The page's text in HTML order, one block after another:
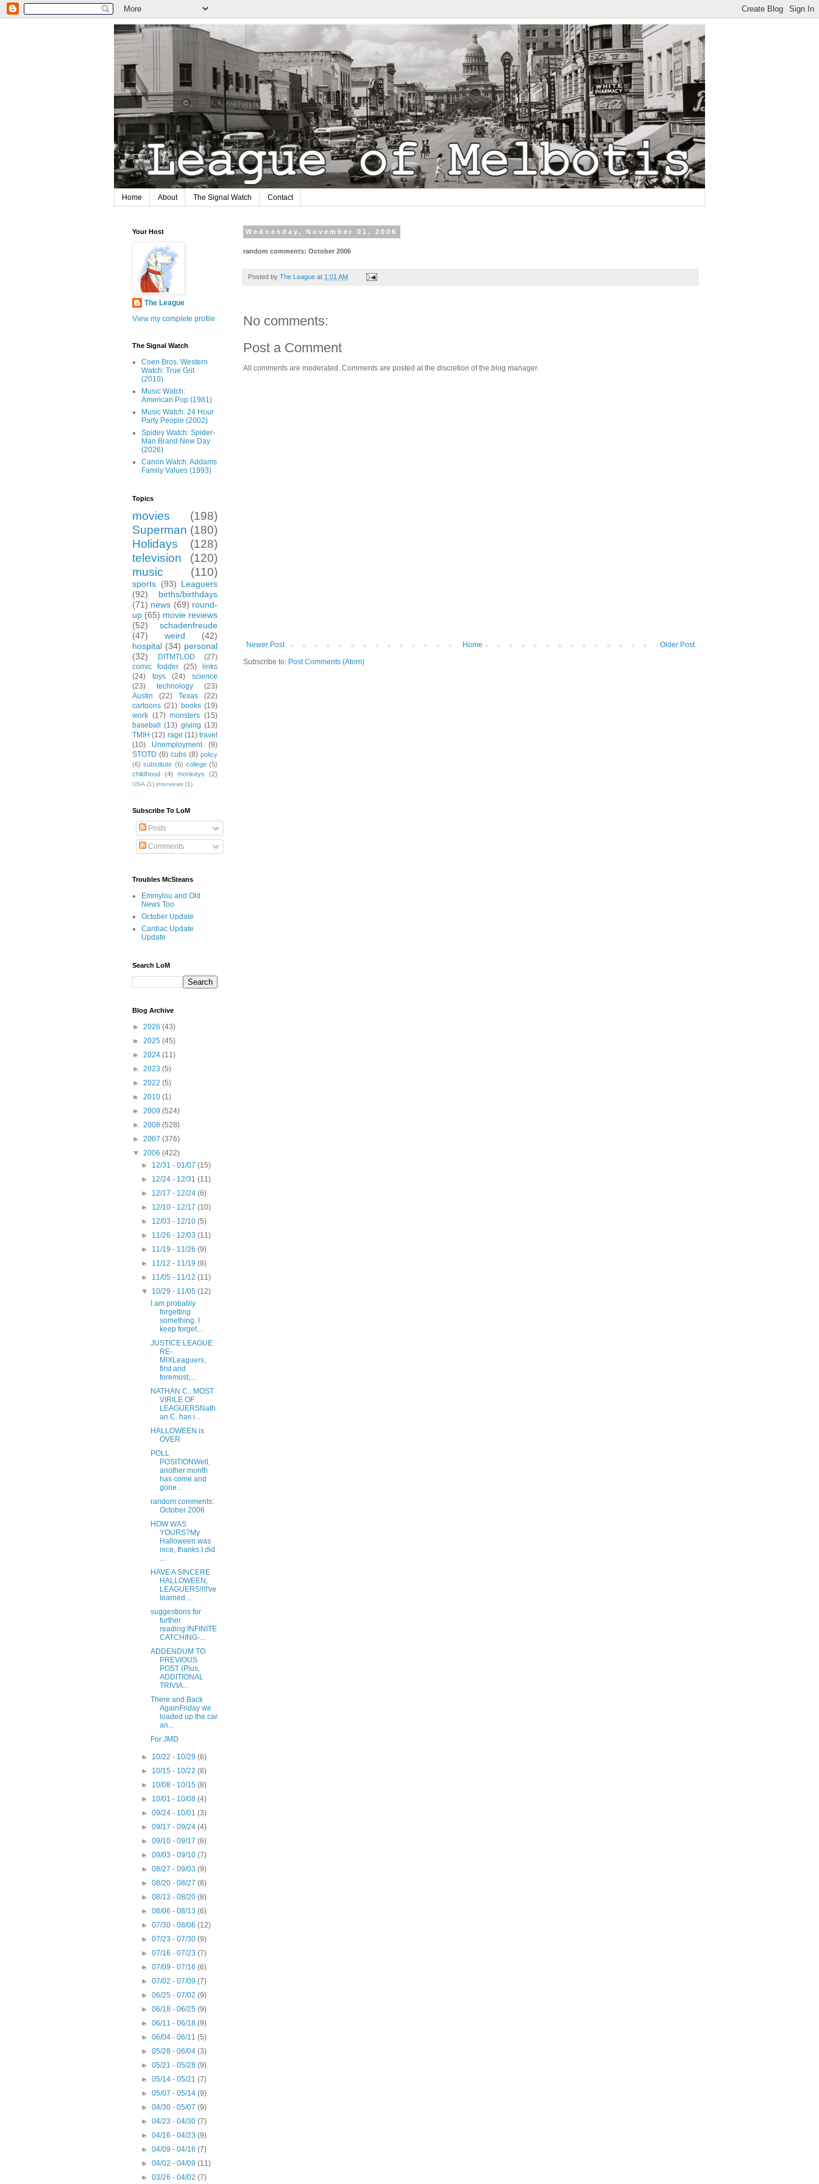
Home About The Signal Watch Contact
Wednesday, November 01, 2006
random comments: October 2006
Posted by The League at 1:01 AM
No comments:
Post a Comment
All comments are moderated. Comments are posted at the discretion of the blog manager.
Newer Post Older Post
Home
Subscribe to: Post Comments (Atom)
Your Host
The League
View my complete profile
The Signal Watch
Coen Bros. Western
Watch: True Grit
(2010)
Music Watch:
American Pop (1981)
Music Watch: 24 Hour
Party People (2002)
Spidey Watch: Spider-
Man Brand New Day
(2026)
Canon Watch: Addams
Family Values (1993)
Topics
movies
(198)
Superman (180)
Holidays
(128)
television
(120)
music
(110)
sports (93) Leaguers
(92)
births/birthdays
(71) news (69) round-
up (65) movie reviews
(52)
schadenfreude
(47)
weird
(42)
hospital (34) personal
(32)
DITMTLOD
(27)
comic fodder
(25)
links
(24)
toys (24)
science
(23)
technology
(23)
Austin
(22) Texas
(22)
cartoons (21) books (19)
work (17) monsters (15)
baseball
(13) giving (13)
TMIH (12) rage (11) travel
(10)
Unemployment
(9)
STOTD (8) cubs (8) policy
(6) substitute (6) college (5)
childhood
(4) monkeys (2)
USA (1) interviews (1)
Subscribe To LoM
Posts
Comments
Troubles McSteans
Emmylou and Old
News Too
October Update
Cardiac Update
Update
Search LoM
Blog Archive
► 2026 (43)
► 2025 (45)
► 2024 (11)
► 2023 (5)
► 2022 (5)
► 2010 (1)
► 2009 (524)
► 2008 (528)
► 2007 (376)
▼ 2006 (422)
► 12/31 - 01/07(15)
► 12/24 - 12/31(11)
► 12/17 - 12/24(6)
► 12/10 - 12/17(10)
► 12/03 - 12/10(5)
► 11/26 - 12/03(11)
► 11/19 - 11/26(9)
► 11/12 - 11/19(8)
► 11/05 - 11/12(11)
▼ 10/29 - 11/05(12)
I am probably
forgetting
something. I
keep forget...
JUSTICE LEAGUE
RE-
MIXLeaguers,
first and
foremost,...
NATHAN C.: MOST
VIRILE OF
LEAGUERSNath
an C. has i...
HALLOWEEN is
OVER
POLL
POSITIONWell,
another month
has come and
gone...
random comments:
October 2006
HOW WAS
YOURS?My
Halloween was
nice, thanks.I did
...
HAVE A SINCERE
HALLOWEEN,
LEAGUERS!!!I've
learned ...
suggestions for
further
reading:INFINITE
CATCHING-...
ADDENDUM TO
PREVIOUS
POST (Plus,
ADDITIONAL
TRIVIA...
There and Back
AgainFriday we
loaded up the car
an...
For JMD
► 10/22 - 10/29(6)
► 10/15 - 10/22(8)
► 10/08 - 10/15(8)
► 10/01 - 10/08(4)
►09/24 - 10/01(3)
►09/17 - 09/24(4)
►09/10 - 09/17(6)
►09/03 - 09/10(7)
►08/27 - 09/03(9)
►08/20 - 08/27(8)
►08/13 - 08/20(8)
►08/06 - 08/13(6)
►07/30 - 08/06(12)
►07/23 - 07/30(9)
►07/16 - 07/23(7)
►07/09 - 07/16(6)
►07/02 - 07/09(7)
►06/25 - 07/02(9)
►06/18 - 06/25(9)
►06/11 - 06/18(9)
►06/04 - 06/11(5)
►05/28 - 06/04(3)
►05/21 - 05/28(9)
►05/14 - 05/21(7)
►05/07 - 05/14(9)
►04/30 - 05/07(9)
►04/23 - 04/30(7)
►04/16 - 04/23(9)
►04/09 - 04/16(7)
►04/02 - 04/09(11)
►03/26 - 04/02(7)